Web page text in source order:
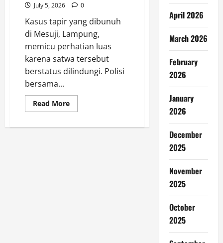
July 5, 2026 0
Kasus tapir yang dibunuh
di Mesuji, Lampung,
memicu perhatian luas
karena satwa tersebut
berstatus dilindungi. Polisi
bersama...
Read MoreRead
more
Dilindungi
April 2026
March 2026
February
2026
January
2026
December
2025
November
2025
October
2025